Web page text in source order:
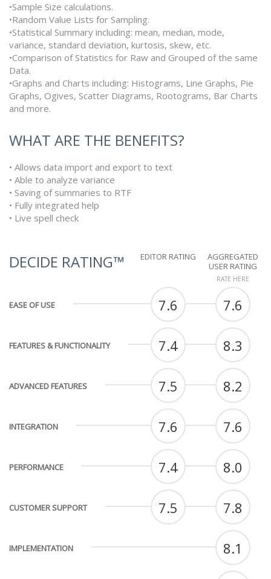
•Sample Size calculations.
•Random Value Lists for Sampling.
•Statistical Summary including: mean, median, mode,
variance, standard deviation, kurtosis, skew, etc.
•Comparison of Statistics for Raw and Grouped of the same
Data.
•Graphs and Charts including: Histograms, Line Graphs, Pie
Graphs, Ogives, Scatter Diagrams, Rootograms, Bar Charts
and more.
WHAT ARE THE BENEFITS?
• Allows data import and export to text
• Able to analyze variance
• Saving of summaries to RTF
• Fully integrated help
• Live spell check
DECIDE RATING™ EDITOR RATING
AGGREGATED
USER RATING
RATE HERE
EASE OF USE 7.6 7.6
FEATURES & FUNCTIONALITY 7.4 8.3
ADVANCED FEATURES 7.5 8.2
INTEGRATION 7.6 7.6
PERFORMANCE 7.4 8.0
CUSTOMER SUPPORT 7.5 7.8
IMPLEMENTATION 8.1